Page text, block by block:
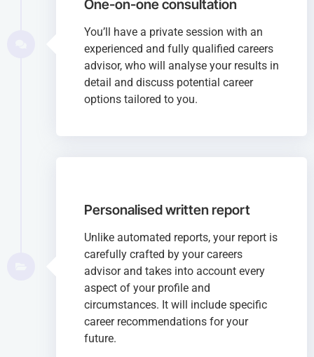
One-on-one consultation
You’ll have a private session with an
experienced and fully qualified careers
advisor, who will analyse your results in
detail and discuss potential career
options tailored to you.
Personalised written report
Unlike automated reports, your report is
carefully crafted by your careers
advisor and takes into account every
aspect of your profile and
circumstances. It will include specific
career recommendations for your
future.